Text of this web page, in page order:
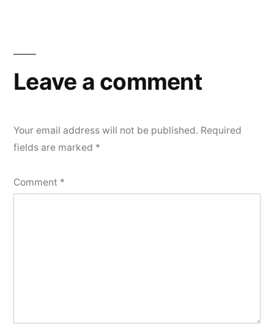
Leave a comment
Your email address will not be published. Required
fields are marked *
Comment *